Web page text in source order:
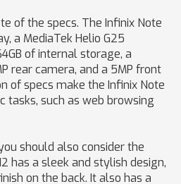
of the specs. The Infinix Note
a MediaTek Helio G25
of internal storage, a
rear camera, and a 5MP front
of specs make the Infinix Note
tasks, such as web browsing
should also consider the
has a sleek and stylish design,
on the back. It also has a